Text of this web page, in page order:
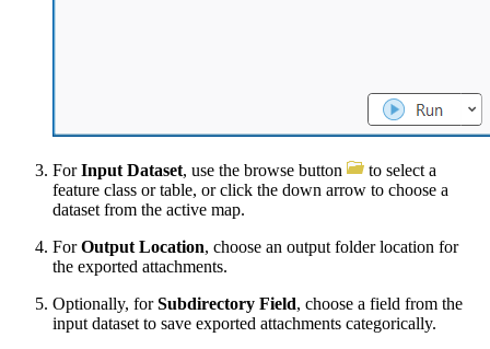
ForInput Dataset, use the browse button
to select a
feature class or table, or click the down arrow to choose a
dataset from the active map.
ForOutput Location, choose an output folder location for
the exported attachments.
Optionally, forSubdirectory Field, choose a field from the
input dataset to save exported attachments categorically.